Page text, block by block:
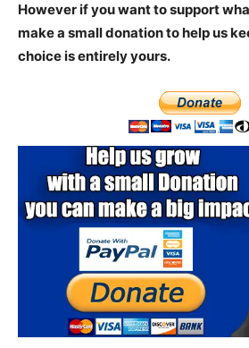
However if you want to support
make a small donation to help us
choice is entirely yours.